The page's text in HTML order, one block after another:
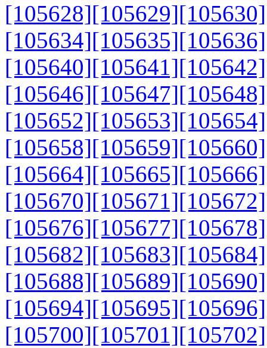
[105628][105629][105630]
[105634][105635][105636]
[105640][105641][105642]
[105646][105647][105648]
[105652][105653][105654]
[105658][105659][105660]
[105664][105665][105666]
[105670][105671][105672]
[105676][105677][105678]
[105682][105683][105684]
[105688][105689][105690]
[105694][105695][105696]
[105700][105701][105702]